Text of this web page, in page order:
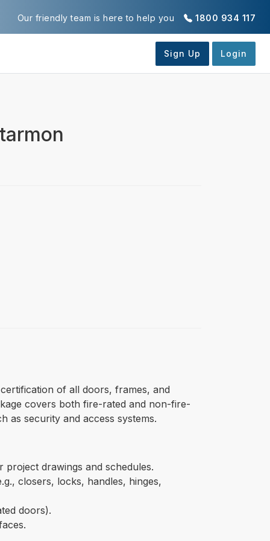
1800 934 117
Our friendly team is here to help you
of all doors, frames, and
covers both fire-rated and non-fire-
as security and access systems.
drawings and schedules.
closers, locks, handles, hinges,
doors).